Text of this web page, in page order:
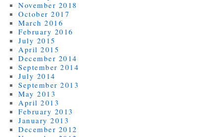
November 2018
October 2017
March 2016
February 2016
July 2015
April 2015
December 2014
September 2014
July 2014
September 2013
May 2013
April 2013
February 2013
January 2013
December 2012